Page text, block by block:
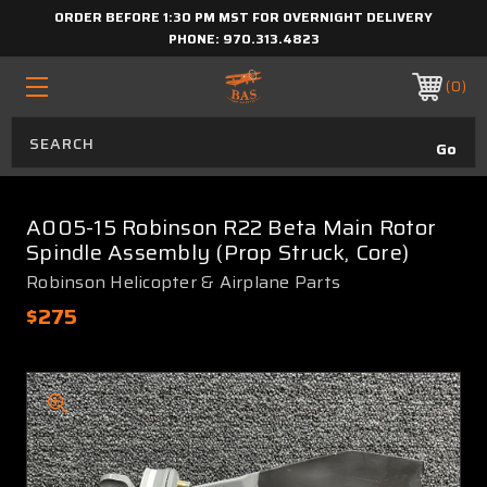
ORDER BEFORE 1:30 PM MST FOR OVERNIGHT DELIVERY
PHONE: 970.313.4823
0
A005-15 Robinson R22 Beta Main Rotor
Spindle Assembly (Prop Struck, Core)
Robinson Helicopter & Airplane Parts
$275